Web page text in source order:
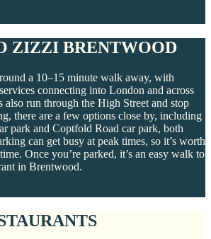
ZIZZI BRENTWOOD
a 10–15 minute walk away, with
connecting into London and across
also run through the High Street and stop
there are a few options close by, including
park and Coptfold Road car park, both
can get busy at peak times, so it’s worth
Once you’re parked, it’s an easy walk to
in Brentwood.